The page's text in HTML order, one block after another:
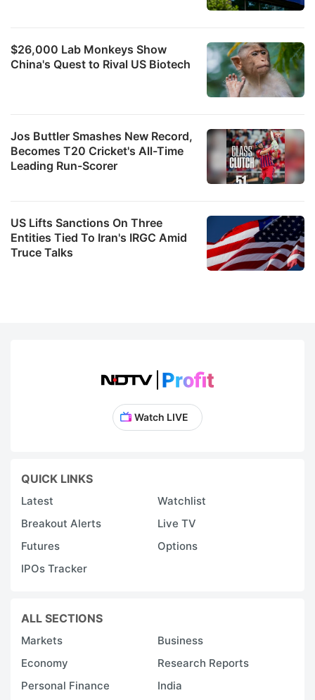
$26,000 Lab Monkeys Show
China's Quest to Rival US Biotech
Jos Buttler Smashes New Record,
Becomes T20 Cricket's All-Time
Leading Run-Scorer
US Lifts Sanctions On Three
Entities Tied To Iran's IRGC Amid
Truce Talks
Watch LIVE
QUICK LINKS
Latest
Watchlist
Breakout Alerts
Live TV
Futures
Options
IPOs Tracker
ALL SECTIONS
Markets
Business
Economy
Research Reports
Personal Finance
India